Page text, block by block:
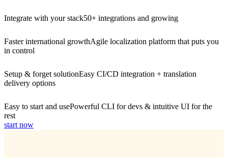
Integrate with your stack50+ integrations and growing
Faster international growthAgile localization platform that puts you
in control
Setup & forget solutionEasy CI/CD integration + translation
delivery options
Easy to start and usePowerful CLI for devs & intuitive UI for the
rest
start now